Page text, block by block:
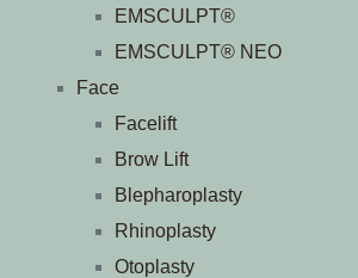
EMSCULPT®
EMSCULPT® NEO
Face
Facelift
Brow Lift
Blepharoplasty
Rhinoplasty
Otoplasty